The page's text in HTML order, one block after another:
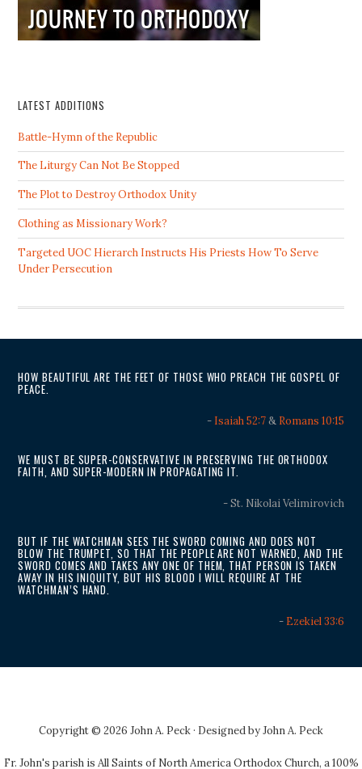
LATEST ADDITIONS
Battle-Hymn of the Republic
The Liturgy Can Not Be Stopped
The Plot to Destroy Orthodox Unity
Clothing as Missionary Work?
Targeted UOC Hierarch Instructs His Priests How To Serve
Under Persecution
HOW BEAUTIFUL ARE THE FEET OF THOSE WHO PREACH THE GOSPEL OF
PEACE.
- Isaiah 52:7& Romans 10:15
WE MUST BE SUPER-CONSERVATIVE IN PRESERVING THE ORTHODOX
FAITH, AND SUPER-MODERN IN PROPAGATING IT.
- St. Nikolai Velimirovich
BUT IF THE WATCHMAN SEES THE SWORD COMING AND DOES NOT
BLOW THE TRUMPET, SO THAT THE PEOPLE ARE NOT WARNED, AND THE
SWORD COMES AND TAKES ANY ONE OF THEM, THAT PERSON IS TAKEN
AWAY IN HIS INIQUITY, BUT HIS BLOOD I WILL REQUIRE AT THE
WATCHMAN’S HAND.
- Ezekiel 33:6
Copyright © 2026 John A. Peck · Designed byJohn A. Peck
Fr. John's parish is All Saints of North America Orthodox Church, a 100%